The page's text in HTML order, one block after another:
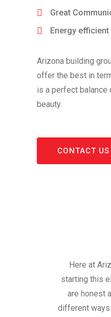
Great
Energy
Arizona building
offer the best in
is a perfect
beauty.
CONTACT US
Here at
starting this
are honest
different ways